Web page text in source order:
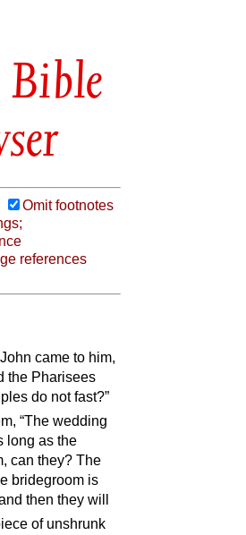
Bible
Omit footnotes
references
came to him,
the Pharisees
do not fast?”
“The wedding
long as the
can they? The
bridegroom is
then they will
of unshrunk